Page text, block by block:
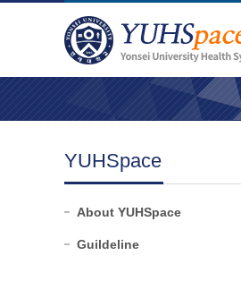
YUHSpace
About YUHSpace
Guildeline